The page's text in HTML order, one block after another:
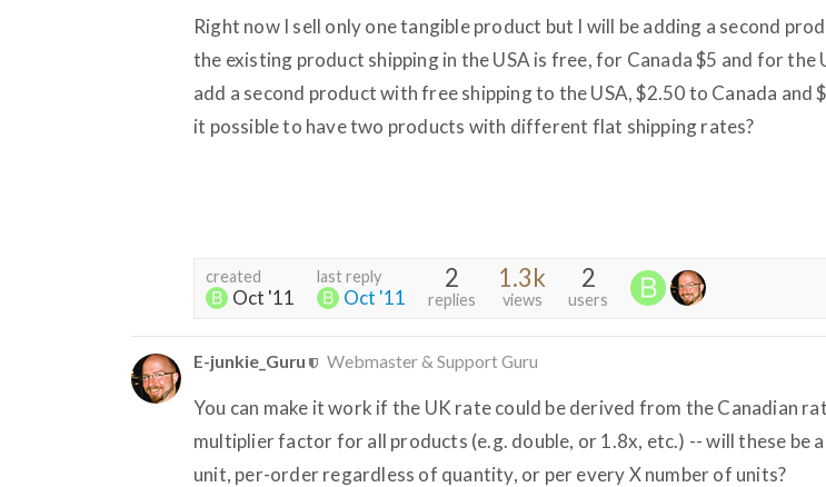
Right now I sell only one tangible product but I will be adding a second
the existing product shipping in the USA is free, for Canada $5 and for the
add a second product with free shipping to the USA, $2.50 to Canada and
it possible to have two products with different flat shipping rates?
created
Oct '11
last reply
Oct '11
2
replies
1.3k
views
2
users
E-junkie_Guru Webmaster & Support Guru
You can make it work if the UK rate could be derived from the Canadian
multiplier factor for all products (e.g. double, or 1.8x, etc.) -- will these be
unit, per-order regardless of quantity, or per every X number of units?